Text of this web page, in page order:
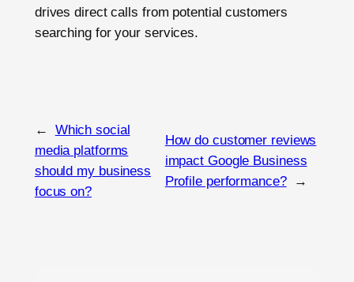
drives direct calls from potential customers
searching for your services.
←
Which social
media platforms
should my business
focus on?
How do customer reviews
impact Google Business
Profile performance?
→